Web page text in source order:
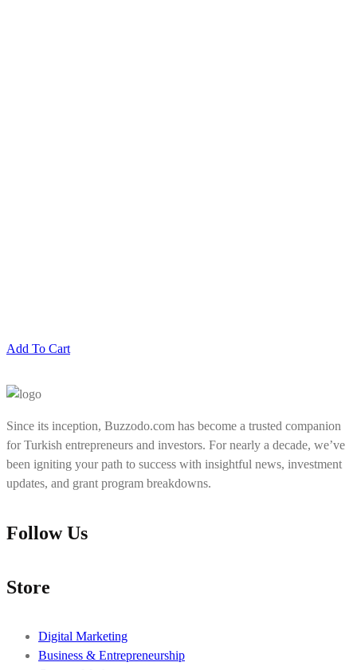
Add To Cart
Since its inception, Buzzodo.com has become a trusted companion
for Turkish entrepreneurs and investors. For nearly a decade, we’ve
been igniting your path to success with insightful news, investment
updates, and grant program breakdowns.
Follow Us
Store
Digital Marketing
Business & Entrepreneurship